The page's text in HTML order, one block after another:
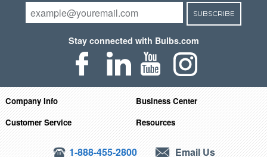
SUBSCRIBE
Stay connected with Bulbs.com
Company Info
Business Center
Customer Service
Resources
1-888-455-2800 Email Us